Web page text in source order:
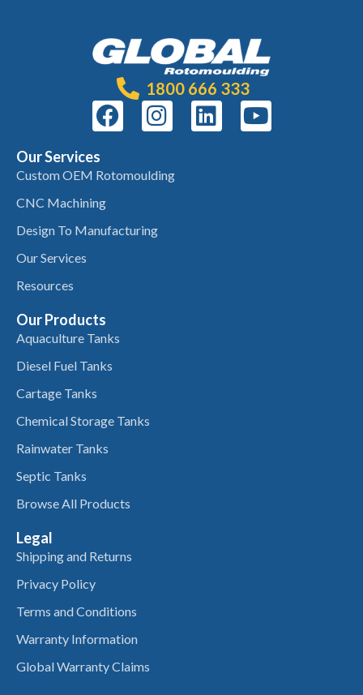
1800 666 333
Our Services
Custom OEM Rotomoulding
CNC Machining
Design To Manufacturing
Our Services
Resources
Our Products
Aquaculture Tanks
Diesel Fuel Tanks
Cartage Tanks
Chemical Storage Tanks
Rainwater Tanks
Septic Tanks
Browse All Products
Legal
Shipping and Returns
Privacy Policy
Terms and Conditions
Warranty Information
Global Warranty Claims